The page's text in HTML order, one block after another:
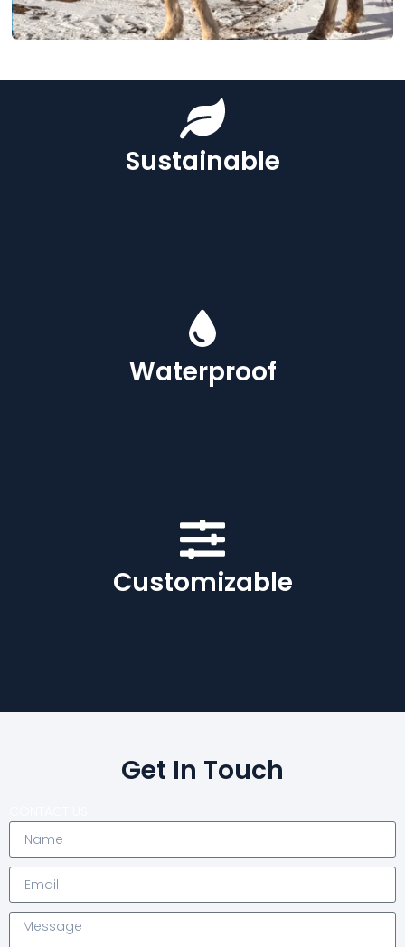
Sustainable
Waterproof
Customizable
Get In Touch